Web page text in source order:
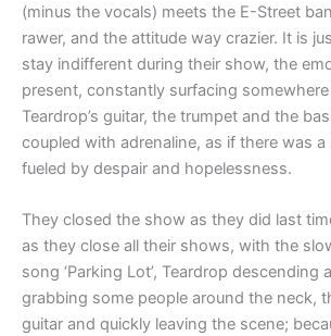
(minus the vocals) meets the E-Street
rawer, and the attitude way crazier. It is
stay indifferent during their show, the
present, constantly surfacing
Teardrop’s guitar, the trumpet and the
coupled with adrenaline, as if there was
fueled by despair and hopelessness.
They closed the show as they did last
as they close all their shows, with the
song ‘Parking Lot’, Teardrop descending
grabbing some people around the neck,
guitar and quickly leaving the scene;